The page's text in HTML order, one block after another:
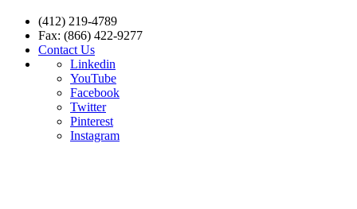
(412) 219-4789
Fax: (866) 422-9277
Contact Us
Linkedin
YouTube
Facebook
Twitter
Pinterest
Instagram